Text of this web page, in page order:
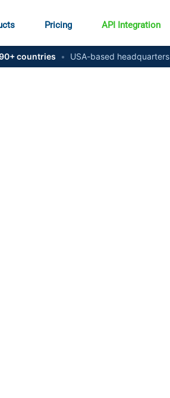
Pricing API Integration
countries • USA-based headquarters